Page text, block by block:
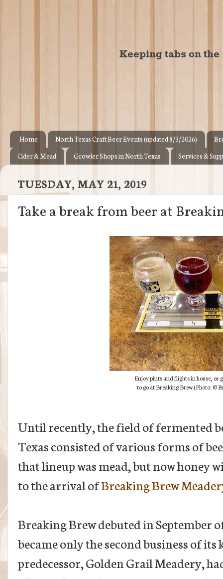
Home North Texas Craft Beer Events (updated 8/3/2026)
Cider & Mead
Growler Shops in North Texas Services &
TUESDAY, MAY 21, 2019
Take a break from beer at
Enjoy pints and flights in house, or
to go at Breaking Brew (Photo: ©
Until recently, the field of fermented
Texas consisted of various forms of
that lineup was mead, but now honey
to the arrival ofBreaking Brew
Breaking Brew debuted in September
became only the second business of
predecessor, Golden Grail Meadery,